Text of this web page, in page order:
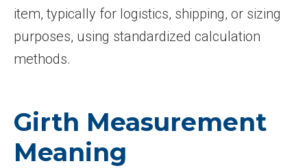
item, typically for logistics, shipping, or sizing
purposes, using standardized calculation
methods.
Girth Measurement
Meaning